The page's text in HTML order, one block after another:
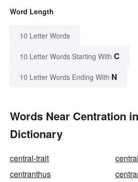
Word Length
10 Letter Words
10 Letter Words Starting With C
10 Letter Words Ending With N
Words Near Centration
Dictionary
central-trait
centranthus